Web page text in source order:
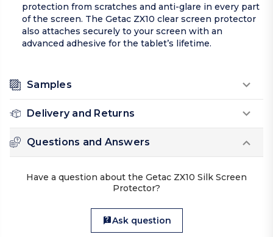
protection from scratches and anti-glare in every part
of the screen. The Getac ZX10 clear screen protector
also attaches securely to your screen with an
advanced adhesive for the tablet’s lifetime.
Samples
Delivery and Returns
Questions and Answers
Have a question about the Getac ZX10 Silk Screen
Protector?
Ask question